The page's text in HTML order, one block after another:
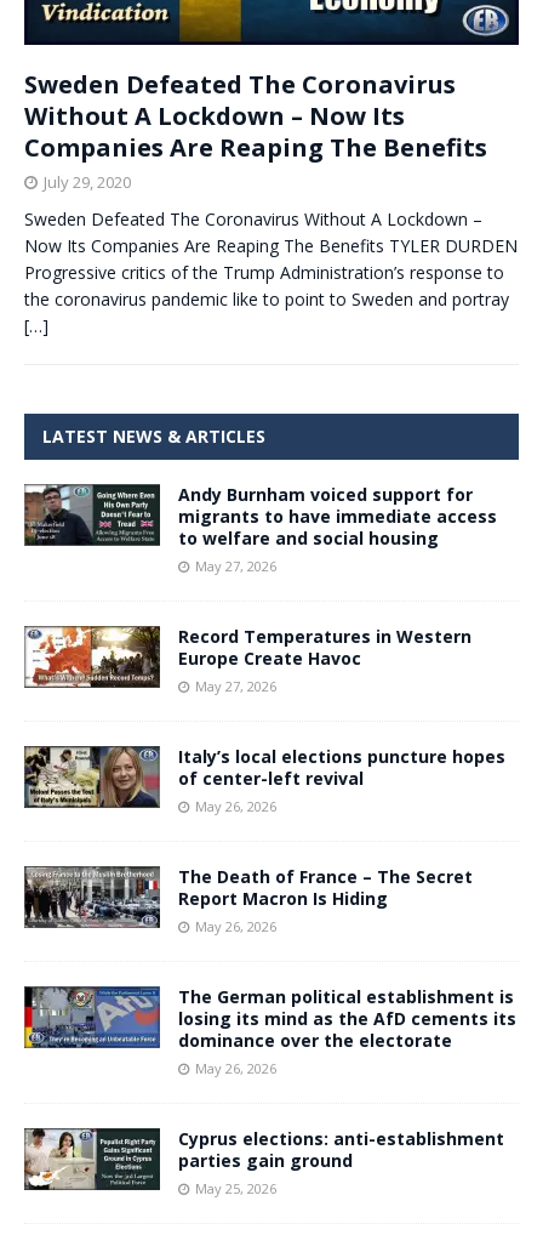
Sweden Defeated The Coronavirus
Without A Lockdown – Now Its
Companies Are Reaping The Benefits
July 29, 2020
Sweden Defeated The Coronavirus Without A Lockdown –
Now Its Companies Are Reaping The Benefits TYLER DURDEN
Progressive critics of the Trump Administration’s response to
the coronavirus pandemic like to point to Sweden and portray
[…]
LATEST NEWS & ARTICLES
Andy Burnham voiced support for
migrants to have immediate access
to welfare and social housing
May 27, 2026
Record Temperatures in Western
Europe Create Havoc
May 27, 2026
Italy’s local elections puncture hopes
of center-left revival
May 26, 2026
The Death of France – The Secret
Report Macron Is Hiding
May 26, 2026
The German political establishment is
losing its mind as the AfD cements its
dominance over the electorate
May 26, 2026
Cyprus elections: anti-establishment
parties gain ground
May 25, 2026